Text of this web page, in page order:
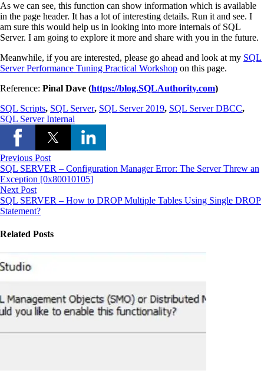
As we can see, this function can show information which is available
in the page header. It has a lot of interesting details. Run it and see. I
am sure this would help us in looking into more internals of SQL
Server. I am going to explore it more and share with you in the future.
Meanwhile, if you are interested, please go ahead and look at my SQL
Server Performance Tuning Practical Workshop on this page.
Reference: Pinal Dave (https://blog.SQLAuthority.com)
SQL Scripts, SQL Server, SQL Server 2019, SQL Server DBCC,
SQL Server Internal
Previous Post
SQL SERVER – Configuration Manager Error: The Server Threw an
Exception [0x80010105]
Next Post
SQL SERVER – How to DROP Multiple Tables Using Single DROP
Statement?
Related Posts